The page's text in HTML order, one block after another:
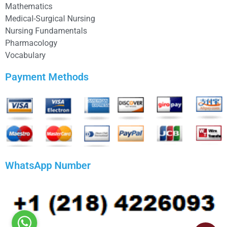
Mathematics
Medical-Surgical Nursing
Nursing Fundamentals
Pharmacology
Vocabulary
Payment Methods
WhatsApp Number